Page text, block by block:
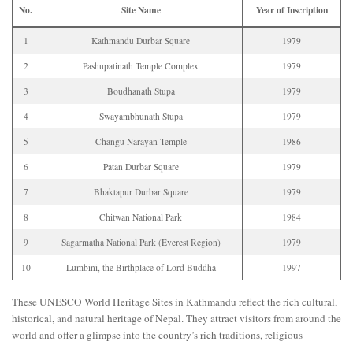
No. Site Name Year of Inscription
1 Kathmandu Durbar Square 1979
2 Pashupatinath Temple Complex 1979
3 Boudhanath Stupa 1979
4 Swayambhunath Stupa 1979
5 Changu Narayan Temple 1986
6 Patan Durbar Square 1979
7 Bhaktapur Durbar Square 1979
8 Chitwan National Park 1984
9 Sagarmatha National Park (Everest Region) 1979
10 Lumbini, the Birthplace of Lord Buddha 1997
These UNESCO World Heritage Sites in Kathmandu reflect the rich cultural,
historical, and natural heritage of Nepal. They attract visitors from around the
world and offer a glimpse into the country’s rich traditions, religious